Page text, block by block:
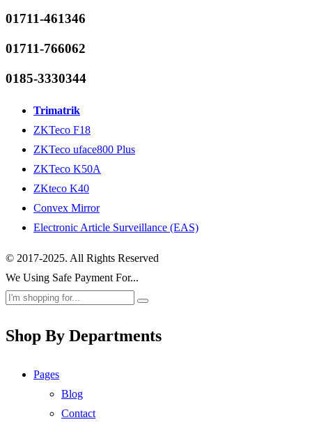
01711-461346
01711-766062
0185-3330344
Trimatrik
ZKTeco F18
ZKTeco uface800 Plus
ZKTeco K50A
ZKteco K40
Convex Mirror
Electronic Article Surveillance (EAS)
© 2017-2025. All Rights Reserved
We Using Safe Payment For...
Shop By Departments
Pages
Blog
Contact